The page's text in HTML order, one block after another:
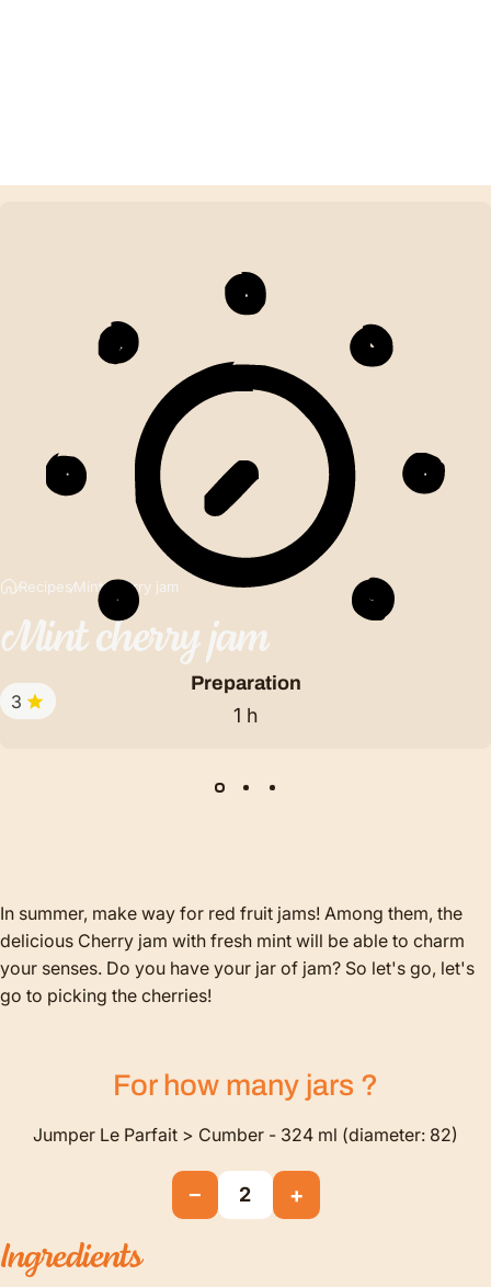
RecipesMint cherry jam
Mintcherryjam
3
Preparation
1 h
In summer, make way for red fruit jams! Among them, the
delicious Cherry jam with fresh mint will be able to charm
your senses. Do you have your jar of jam? So let's go, let's
go to picking the cherries!
For how many jars ?
Jumper Le Parfait > Cumber - 324 ml (diameter: 82)
− 2 +
Ingredients